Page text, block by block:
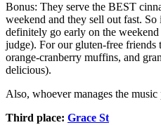
Bonus: They serve the BEST
weekend and they sell out fast.
definitely go early on the
judge). For our gluten-free friends
orange-cranberry muffins, and
delicious).
Also, whoever manages the music
Third place: Grace St